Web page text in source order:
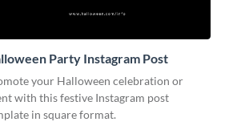
Party Instagram Post
your Halloween celebration or
with this festive Instagram post
in square format.